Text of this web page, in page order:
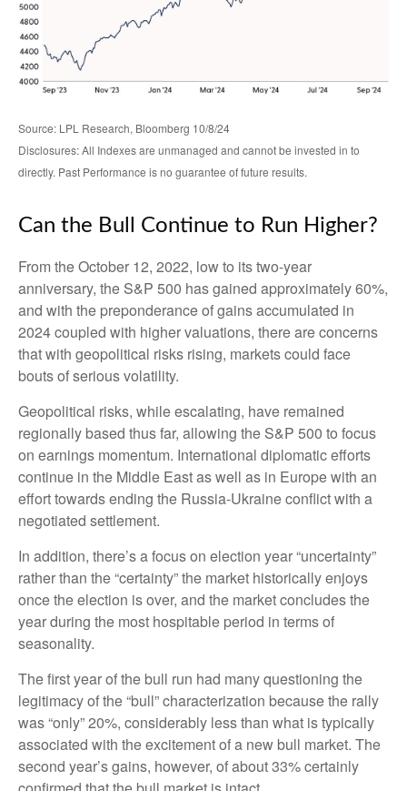
Source: LPL Research, Bloomberg 10/8/24
Disclosures: All Indexes are unmanaged and cannot be invested in to
directly. Past Performance is no guarantee of future results.
Can the Bull Continue to Run Higher?
From the October 12, 2022, low to its two-year
anniversary, the S&P 500 has gained approximately 60%,
and with the preponderance of gains accumulated in
2024 coupled with higher valuations, there are concerns
that with geopolitical risks rising, markets could face
bouts of serious volatility.
Geopolitical risks, while escalating, have remained
regionally based thus far, allowing the S&P 500 to focus
on earnings momentum. International diplomatic efforts
continue in the Middle East as well as in Europe with an
effort towards ending the Russia-Ukraine conflict with a
negotiated settlement.
In addition, there’s a focus on election year “uncertainty”
rather than the “certainty” the market historically enjoys
once the election is over, and the market concludes the
year during the most hospitable period in terms of
seasonality.
The first year of the bull run had many questioning the
legitimacy of the “bull” characterization because the rally
was “only” 20%, considerably less than what is typically
associated with the excitement of a new bull market. The
second year’s gains, however, of about 33% certainly